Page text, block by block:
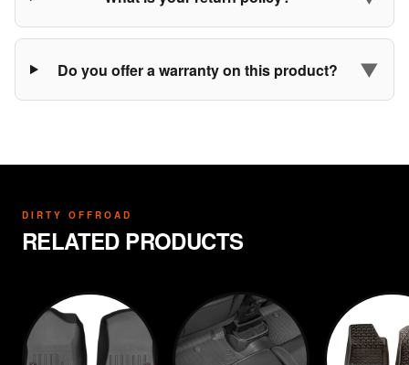
Do you offer a warranty on this product? ▼
DIRTY OFFROAD
RELATED PRODUCTS